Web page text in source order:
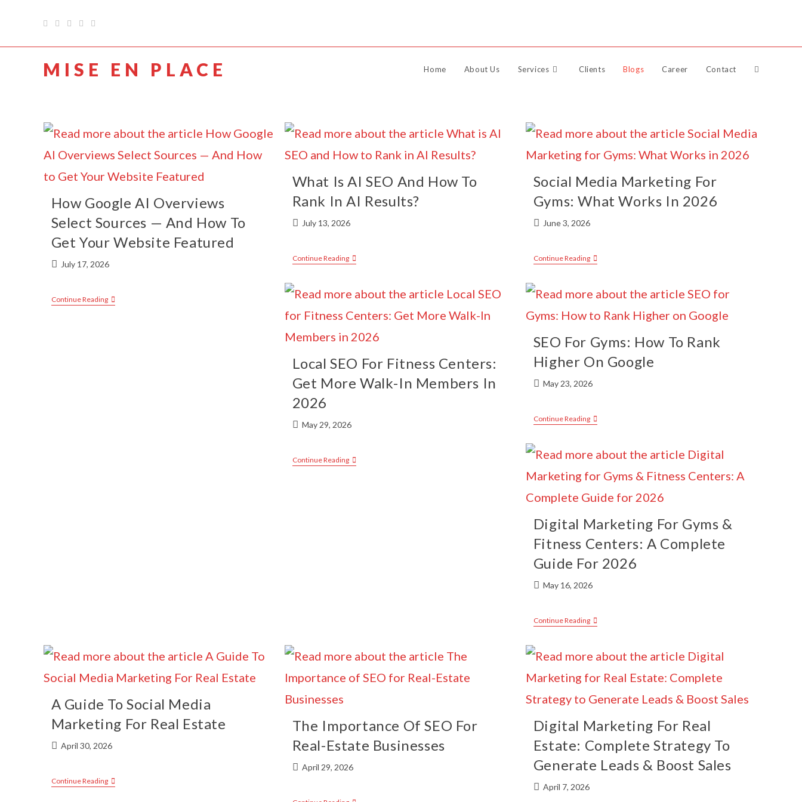
MISE EN PLACE Home About Us Services Clients Blogs Career Contact
How Google AI Overviews
Select Sources — And How To
Get Your Website Featured
July 17, 2026
Continue Reading
What Is AI SEO And How To
Rank In AI Results?
July 13, 2026
Continue Reading
Social Media Marketing For
Gyms: What Works In 2026
June 3, 2026
Continue Reading
Local SEO For Fitness Centers:
Get More Walk-In Members In
2026
May 29, 2026
Continue Reading
SEO For Gyms: How To Rank
Higher On Google
May 23, 2026
Continue Reading
Digital Marketing For Gyms &
Fitness Centers: A Complete
Guide For 2026
May 16, 2026
Continue Reading
A Guide To Social Media
Marketing For Real Estate
April 30, 2026
Continue Reading
The Importance Of SEO For
Real-Estate Businesses
April 29, 2026
Digital Marketing For Real
Estate: Complete Strategy To
Generate Leads & Boost Sales
April 7, 2026